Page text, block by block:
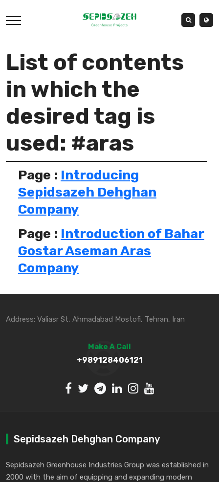
List of contents
in which the
desired tag is
used: #aras
Page : Introducing
Sepidsazeh Dehghan
Company
Page : Introduction of Bahar
Gostar Aseman Aras
Company
Address: Valiasr St, Ahmadabad Mostofi, Tehran, Iran
Make A Call
+989128406121
Sepidsazeh Dehghan Company
Sepidsazeh Greenhouse Industries Group was established in
2000 with the aim of equipping and expanding modern